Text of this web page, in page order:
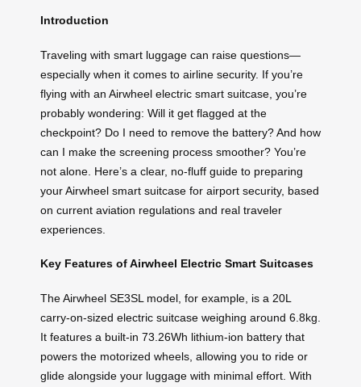
Introduction
Traveling with smart luggage can raise questions—
especially when it comes to airline security. If you’re
flying with an Airwheel electric smart suitcase, you’re
probably wondering: Will it get flagged at the
checkpoint? Do I need to remove the battery? And how
can I make the screening process smoother? You’re
not alone. Here’s a clear, no-fluff guide to preparing
your Airwheel smart suitcase for airport security, based
on current aviation regulations and real traveler
experiences.
Key Features of Airwheel Electric Smart Suitcases
The Airwheel SE3SL model, for example, is a 20L
carry-on-sized electric suitcase weighing around 6.8kg.
It features a built-in 73.26Wh lithium-ion battery that
powers the motorized wheels, allowing you to ride or
glide alongside your luggage with minimal effort. With